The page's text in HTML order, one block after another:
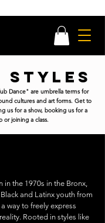
Styles
Dance" are umbrella terms for
cultures and art forms. Get to
us for a show, booking us for a
or joining a class.
in the 1970s in the Bronx,
and Latinx youth from
way to freely express
Rooted in styles like